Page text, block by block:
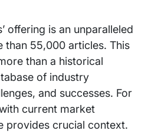
offering is an unparalleled
than 55,000 articles. This
than a historical
of industry
and successes. For
current market
provides crucial context.